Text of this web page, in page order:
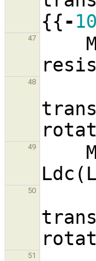
{{-10
47
48
49
Ldc ( L
50
51